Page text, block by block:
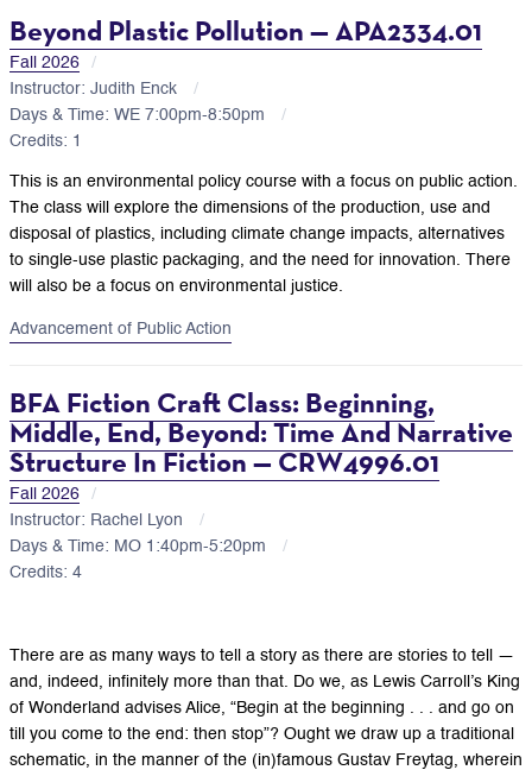
Beyond Plastic Pollution — APA2334.01
Fall 2026
Instructor: Judith Enck
Days & Time: WE 7:00pm-8:50pm
Credits: 1
This is an environmental policy course with a focus on public action.
The class will explore the dimensions of the production, use and
disposal of plastics, including climate change impacts, alternatives
to single-use plastic packaging, and the need for innovation. There
will also be a focus on environmental justice.
Advancement of Public Action
BFA Fiction Craft Class: Beginning,
Middle, End, Beyond: Time And Narrative
Structure In Fiction — CRW4996.01
Fall 2026
Instructor: Rachel Lyon
Days & Time: MO 1:40pm-5:20pm
Credits: 4
There are as many ways to tell a story as there are stories to tell —
and, indeed, infinitely more than that. Do we, as Lewis Carroll’s King
of Wonderland advises Alice, “Begin at the beginning . . . and go on
till you come to the end: then stop”? Ought we draw up a traditional
schematic, in the manner of the (in)famous Gustav Freytag, wherein